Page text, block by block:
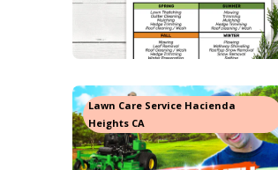
Lawn Care Service Hacienda
Heights CA